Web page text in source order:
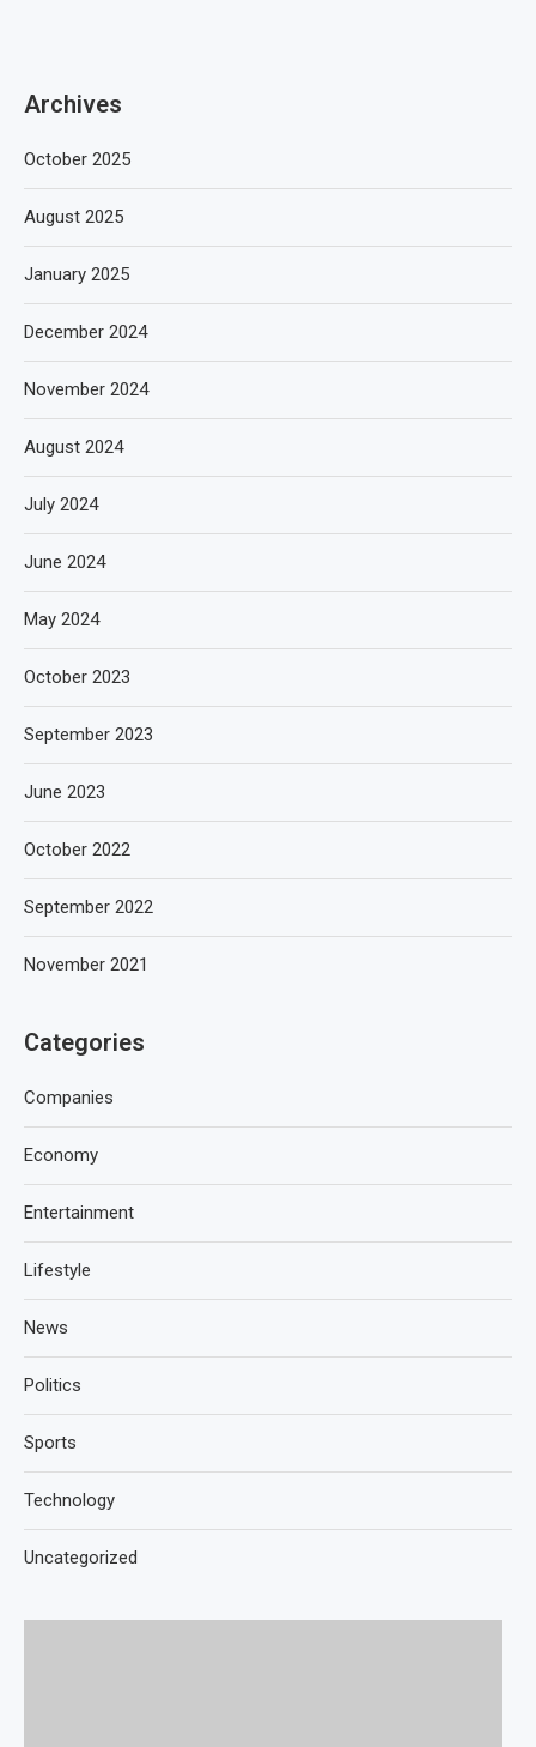
Archives
October 2025
August 2025
January 2025
December 2024
November 2024
August 2024
July 2024
June 2024
May 2024
October 2023
September 2023
June 2023
October 2022
September 2022
November 2021
Categories
Companies
Economy
Entertainment
Lifestyle
News
Politics
Sports
Technology
Uncategorized